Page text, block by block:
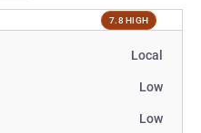
7.8 HIGH
Local
Low
Low